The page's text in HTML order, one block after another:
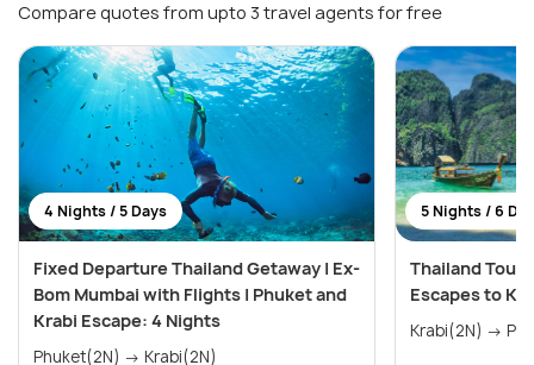
Compare quotes from upto 3 travel agents for free
4 Nights / 5 Days
Fixed Departure Thailand Getaway | Ex-
Bom Mumbai with Flights | Phuket and
Krabi Escape: 4 Nights
Phuket(2N) → Krabi(2N)
5 Nights / 6
Thailand Tour
Escapes to